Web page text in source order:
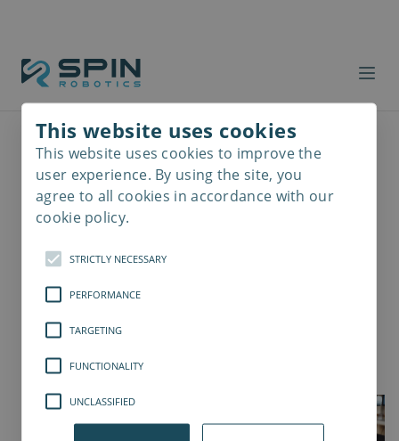
This website uses cookies
This website uses cookies to improve the
user experience. By using the site, you
agree to all cookies in accordance with our
cookie policy.
STRICTLY NECESSARY
PERFORMANCE
TARGETING
FUNCTIONALITY
UNCLASSIFIED